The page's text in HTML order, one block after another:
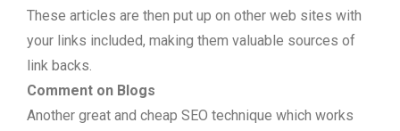
These articles are then put up on other web sites with
your links included, making them valuable sources of
link backs.
Comment on Blogs
Another great and cheap SEO technique which works